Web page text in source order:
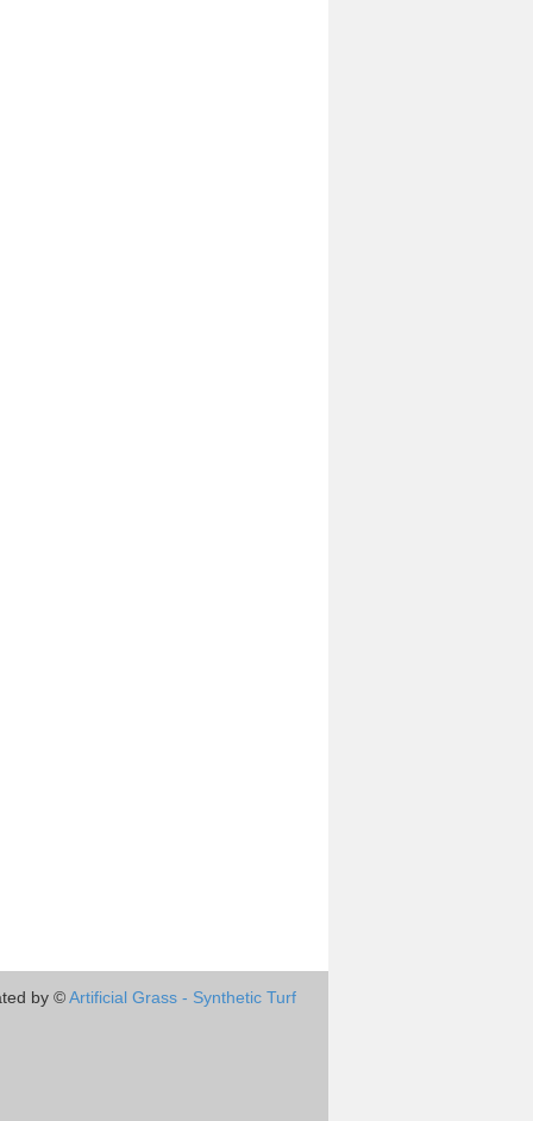
by ©Artificial Grass - Synthetic Turf